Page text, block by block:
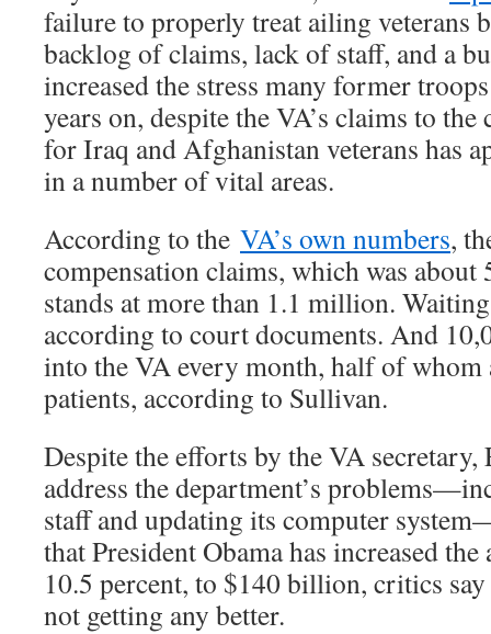
failure to properly treat ailing veterans
backlog of claims, lack of staff, and a
increased the stress many former
years on, despite the VA’s claims to
for Iraq and Afghanistan veterans has
in a number of vital areas.
According to the VA’s own numbers,
compensation claims, which was
stands at more than 1.1 million.
according to court documents. And
into the VA every month, half of whom
patients, according to Sullivan.
Despite the efforts by the VA
address the department’s
staff and updating its computer
that President Obama has increased the
10.5 percent, to $140 billion, critics say
not getting any better.